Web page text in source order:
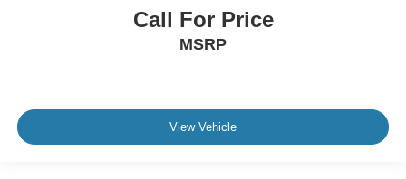
Call For Price
MSRP
View Vehicle